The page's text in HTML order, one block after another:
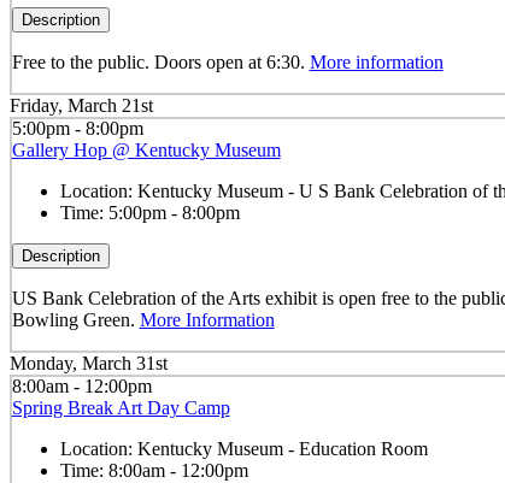
Description
Free to the public. Doors open at 6:30. More information
Friday, March 21st
5:00pm - 8:00pm
Gallery Hop @ Kentucky Museum
Location: Kentucky Museum - U S Bank Celebration of
Time: 5:00pm - 8:00pm
Description
US Bank Celebration of the Arts exhibit is open free to the
Bowling Green. More Information
Monday, March 31st
8:00am - 12:00pm
Spring Break Art Day Camp
Location: Kentucky Museum - Education Room
Time: 8:00am - 12:00pm